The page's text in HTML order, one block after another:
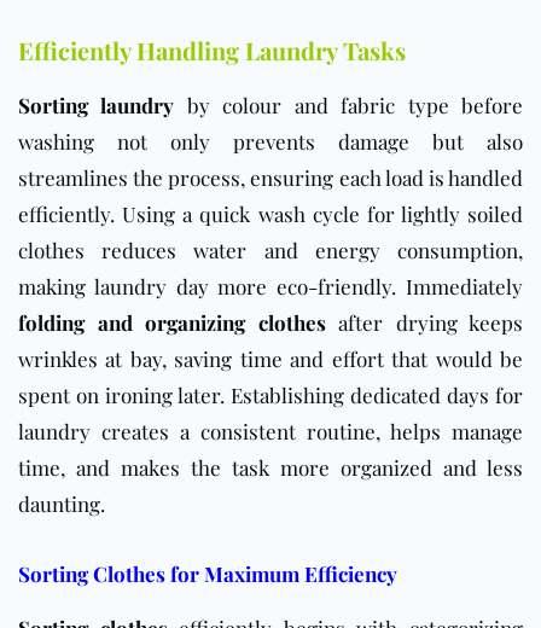
Efficiently Handling Laundry Tasks
Sorting laundry by colour and fabric type before
washing not only prevents damage but also
streamlines the process, ensuring each load is handled
efficiently. Using a quick wash cycle for lightly soiled
clothes reduces water and energy consumption,
making laundry day more eco-friendly. Immediately
folding and organizing clothesafter drying keeps
wrinkles at bay, saving time and effort that would be
spent on ironing later. Establishing dedicated days for
laundry creates a consistent routine, helps manage
time, and makes the task more organized and less
daunting.
Sorting Clothes for Maximum Efficiency